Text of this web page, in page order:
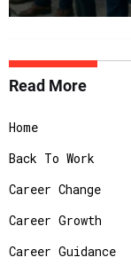
Read More
Home
Back To Work
Career Change
Career Growth
Career Guidance